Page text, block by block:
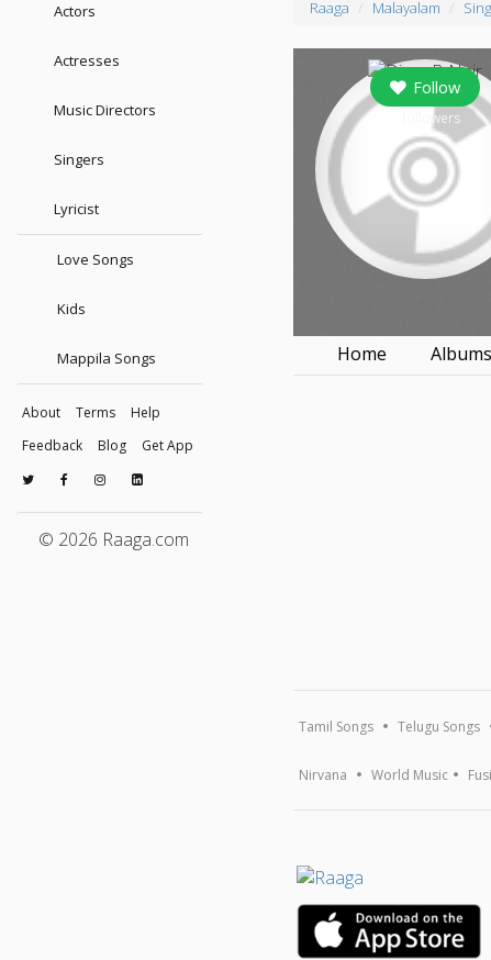
Actors
Actresses
Music Directors
Singers
Lyricist
Love Songs
Kids
Mappila Songs
About Terms
Help
Feedback
Blog Get App
© 2026 Raaga.com
Raaga Malayalam
Follow
followers
Home Albums
Tamil Songs Telugu Songs
Nirvana World Music